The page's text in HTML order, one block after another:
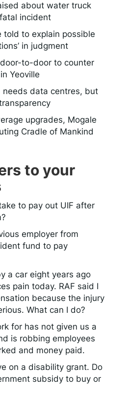
about water truck
incident
told to explain possible
in judgment
to-door to counter
Yeoville
needs data centres, but
upgrades, Mogale
Cradle of Mankind
to your
to pay out UIF after
employer from
fund to pay
a car eight years ago
pain today. RAF said I
because the injury
What can I do?
for has not given us a
is robbing employees
and money paid.
on a disability grant. Do
subsidy to buy or